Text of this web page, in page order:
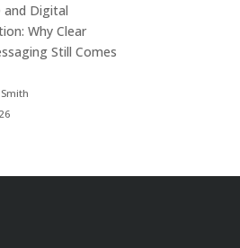
and Digital
Why Clear
Still Comes